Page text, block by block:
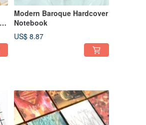
Modern Baroque Hardcover
Notebook
US$ 8.87